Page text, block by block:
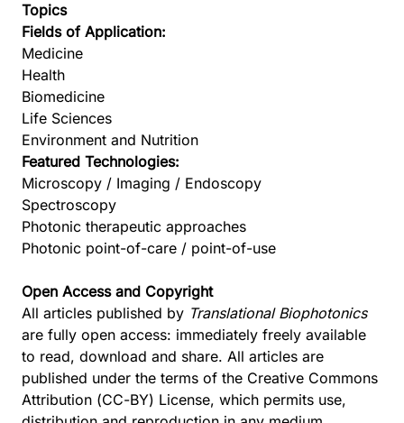
Topics
Fields of Application:
Medicine
Health
Biomedicine
Life Sciences
Environment and Nutrition
Featured Technologies:
Microscopy / Imaging / Endoscopy
Spectroscopy
Photonic therapeutic approaches
Photonic point-of-care / point-of-use
Open Access and Copyright
All articles published by Translational Biophotonics
are fully open access: immediately freely available
to read, download and share. All articles are
published under the terms of the Creative Commons
Attribution (CC-BY) License, which permits use,